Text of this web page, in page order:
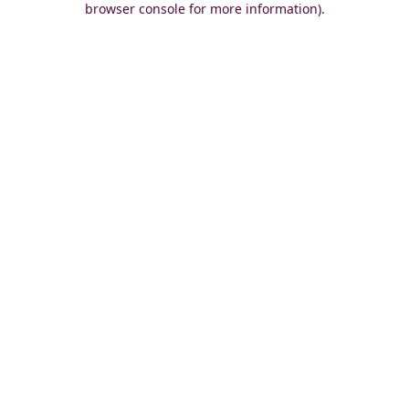
browser console for more information).